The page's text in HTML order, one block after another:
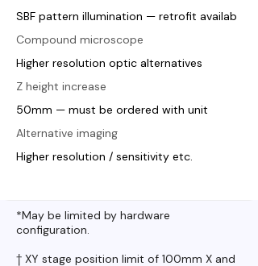
SBF pattern illumination — retrofit availab
Compound microscope
Higher resolution optic alternatives
Z height increase
50mm — must be ordered with unit
Alternative imaging
Higher resolution / sensitivity etc.
*May be limited by hardware
configuration.
† XY stage position limit of 100mm X and